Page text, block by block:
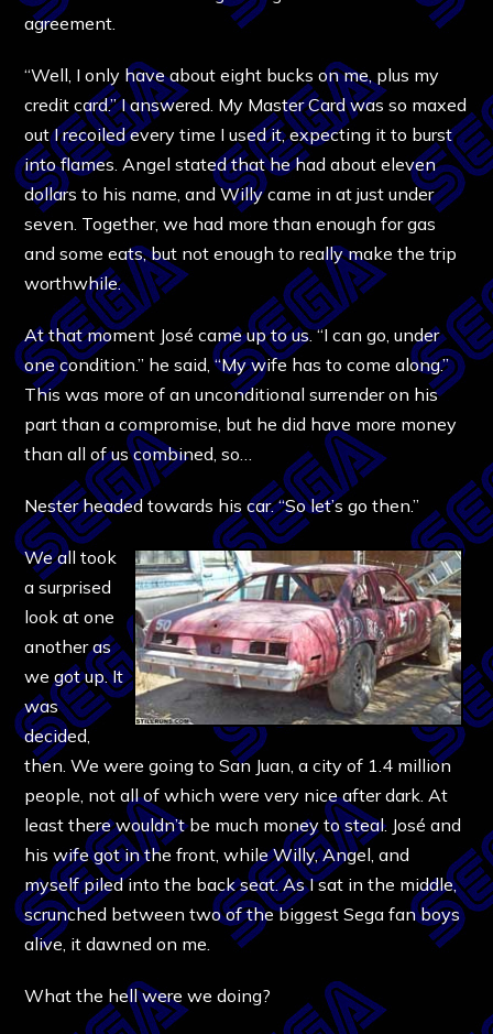
agreement.
“Well, I only have about eight bucks on me, plus my
credit card.” I answered. My Master Card was so maxed
out I recoiled every time I used it, expecting it to burst
into flames. Angel stated that he had about eleven
dollars to his name, and Willy came in at just under
seven. Together, we had more than enough for gas
and some eats, but not enough to really make the trip
worthwhile.
At that moment José came up to us. “I can go, under
one condition.” he said, “My wife has to come along.”
This was more of an unconditional surrender on his
part than a compromise, but he did have more money
than all of us combined, so…
Nester headed towards his car. “So let’s go then.”
We all took
a surprised
look at one
another as
we got up. It
was
decided,
then. We were going to San Juan, a city of 1.4 million
people, not all of which were very nice after dark. At
least there wouldn’t be much money to steal. José and
his wife got in the front, while Willy, Angel, and
myself piled into the back seat. As I sat in the middle,
scrunched between two of the biggest Sega fan boys
alive, it dawned on me.
What the hell were we doing?